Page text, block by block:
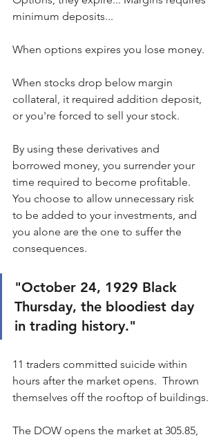
minimum deposits...
When options expires you lose money.
When stocks drop below margin
collateral, it required addition deposit,
or you're forced to sell your stock.
By using these derivatives and
borrowed money, you surrender your
time required to become profitable.
You choose to allow unnecessary risk
to be added to your investments, and
you alone are the one to suffer the
consequences.
"October 24, 1929 Black
Thursday, the bloodiest day
in trading history."
11 traders committed suicide within
hours after the market opens.  Thrown
themselves off the rooftop of buildings.
The DOW opens the market at 305.85,